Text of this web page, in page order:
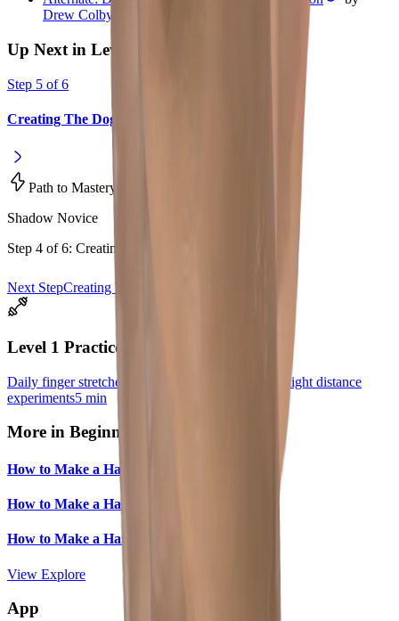
Drew Colby
Up Next in Level
Step 5 of6
Creating The Dog
Path to Mastery • Level
Shadow Novice
Step 4 of6: Creating The Rabbit
Next StepCreating The Dog
Level 1 Practice
Daily finger stretches
Light distance
experiments5 min
More in Beginner
How to Make a Hand Shadow Dog
How to Make a Hand Shadow Cat
How to Make a Hand Shadow Deer
View Explore
App